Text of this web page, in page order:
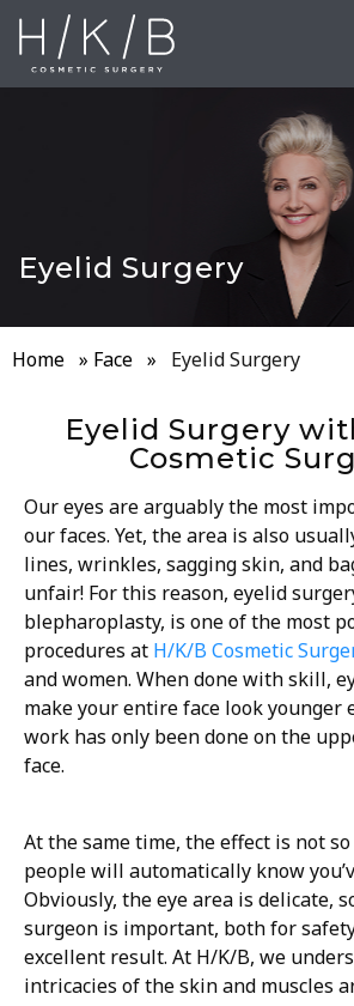
Eyelid Surgery
Home » Face » Eyelid Surgery
Eyelid Surgery
Cosmetic
Our eyes are arguably the most
our faces. Yet, the area is also
lines, wrinkles, sagging skin, and
unfair! For this reason, eyelid
blepharoplasty, is one of the most
procedures at H/K/B Cosmetic
and women. When done with skill,
make your entire face look younger
work has only been done on the
face.
At the same time, the effect is not
people will automatically know
Obviously, the eye area is delicate,
surgeon is important, both for
excellent result. At H/K/B, we
intricacies of the skin and muscles